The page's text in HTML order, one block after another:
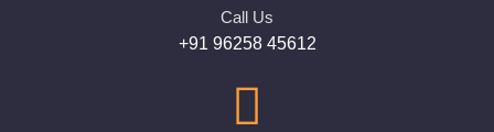
Call Us
+91 96258 45612